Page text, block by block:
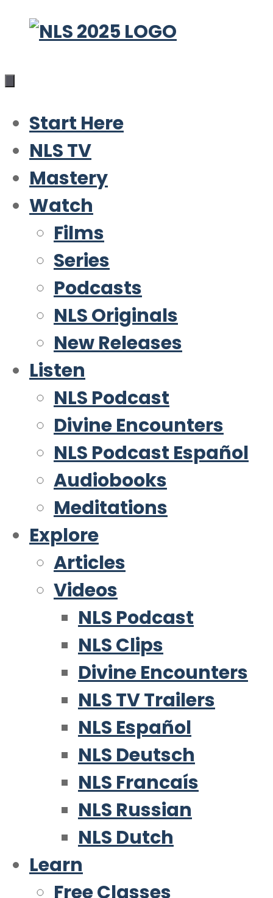
Skip
content
Start Here
NLS TV
Mastery
Watch
Films
Series
Podcasts
NLS Originals
New Releases
Listen
NLS Podcast
Divine Encounters
NLS Podcast Español
Audiobooks
Meditations
Explore
Articles
Videos
NLS Podcast
NLS Clips
Divine Encounters
NLS TV Trailers
NLS Español
NLS Deutsch
NLS Francaís
NLS Russian
NLS Dutch
Learn
Free Classes